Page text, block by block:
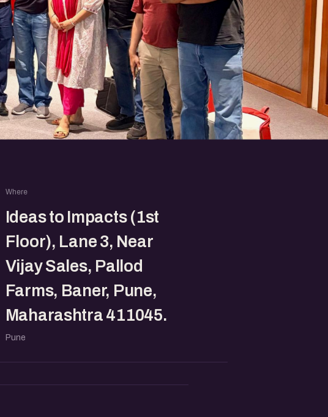
Where
Ideas to Impacts (1st
Floor), Lane 3, Near
Vijay Sales, Pallod
Farms, Baner, Pune,
Maharashtra 411045.
Pune